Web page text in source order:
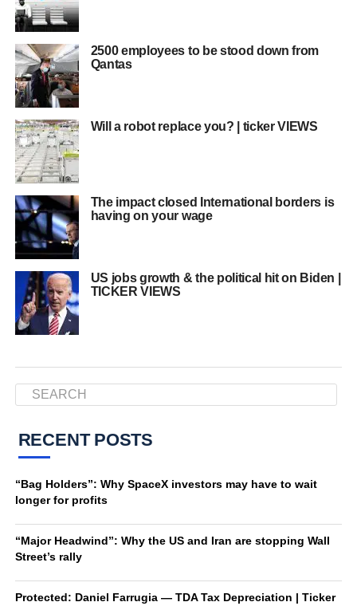
2500 employees to be stood down from
Qantas
Will a robot replace you? | ticker VIEWS
The impact closed International borders is
having on your wage
US jobs growth & the political hit on Biden |
TICKER VIEWS
RECENT POSTS
“Bag Holders”: Why SpaceX investors may have to wait
longer for profits
“Major Headwind”: Why the US and Iran are stopping Wall
Street’s rally
Protected: Daniel Farrugia — TDA Tax Depreciation | Ticker